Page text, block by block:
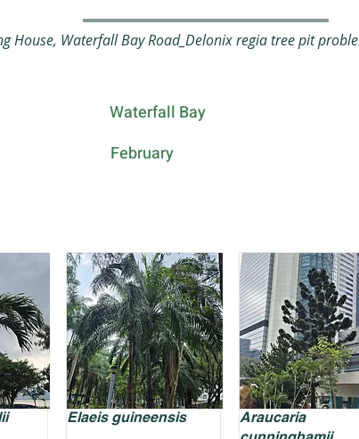
House, Waterfall Bay Road_Delonix regia tree pit
Waterfall Bay
February
Elaeis guineensis
Araucaria